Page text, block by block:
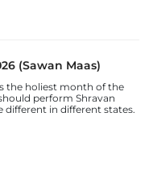
(Sawan Maas)
the holiest month of the
perform Shravan
different in different states.